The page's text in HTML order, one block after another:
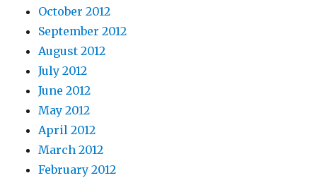
October 2012
September 2012
August 2012
July 2012
June 2012
May 2012
April 2012
March 2012
February 2012